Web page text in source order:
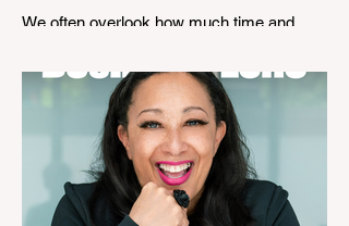
We often overlook how much time and
expertise. While speed and convenience
are usually celebrated, the years of
dedicated practice that underpin genuine
mastery are hardly ever acknowledged.
Skillful, a new exhibition at the Kelowna Art
Gallery, challenges that way of thinking.
Featuring works by Governor General's